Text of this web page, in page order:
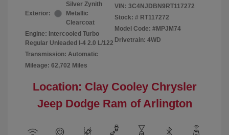
Exterior:
Silver Zynith
Metallic
Clearcoat
Engine: Intercooled Turbo
Regular Unleaded I-4 2.0 L/122
Transmission: Automatic
Mileage: 62,702 Miles
VIN: 3C4NJDBN9RT117272
Stock: # RT117272
Model Code: #MPJM74
Drivetrain: 4WD
Location: Clay Cooley Chrysler
Jeep Dodge Ram of Arlington